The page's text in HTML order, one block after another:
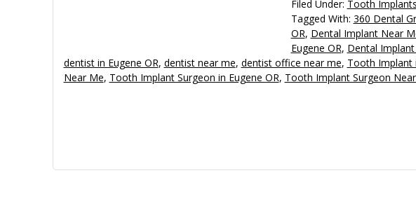
Filed Under: Tooth Implants
Tagged With: 360 Dental
OR, Dental Implant Near
Eugene OR, Dental
dentist in Eugene OR, dentist near me, dentist office near me, Tooth Implant
Near Me, Tooth Implant Surgeon in Eugene OR, Tooth Implant Surgeon